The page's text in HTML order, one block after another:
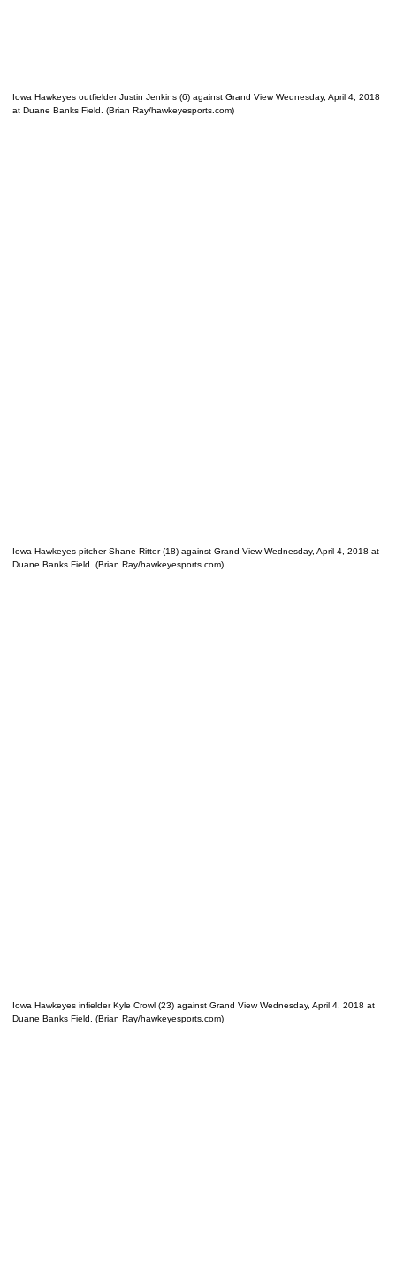
Iowa Hawkeyes outfielder Justin Jenkins (6) against Grand View Wednesday, April 4, 2018
at Duane Banks Field. (Brian Ray/hawkeyesports.com)
Iowa Hawkeyes pitcher Shane Ritter (18) against Grand View Wednesday, April 4, 2018 at
Duane Banks Field. (Brian Ray/hawkeyesports.com)
Iowa Hawkeyes infielder Kyle Crowl (23) against Grand View Wednesday, April 4, 2018 at
Duane Banks Field. (Brian Ray/hawkeyesports.com)